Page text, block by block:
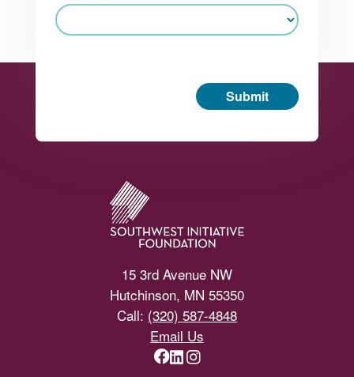
Submit
15 3rd Avenue NW
Hutchinson, MN 55350
Call: (320) 587-4848
Email Us